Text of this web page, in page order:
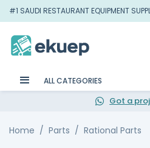
#1 SAUDI RESTAURANT EQUIPMENT
ALL CATEGORIES
Got a
Home Parts Rational Parts